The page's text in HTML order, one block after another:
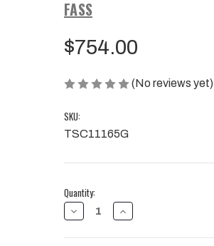
FASS
$754.00
(No reviews yet)
SKU:
TSC11165G
Current
Stock:
Quantity:
DECREASE
QUANTITY
INCREASE
QUANTITY